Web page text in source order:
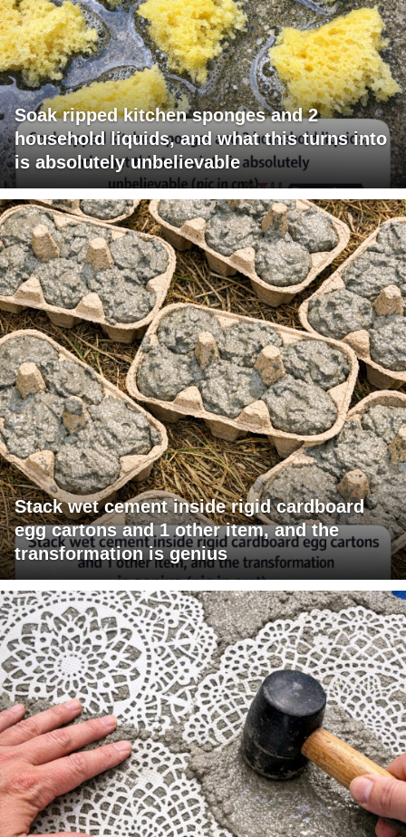
Soak ripped kitchen sponges and 2
household liquids, and what this turns into
is absolutely unbelievable
Stack wet cement inside rigid cardboard
egg cartons and 1 other item, and the
transformation is genius